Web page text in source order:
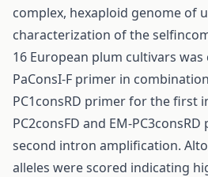
complex, hexaploid genome of
characterization of the
16 European plum cultivars
PaConsI-F primer in
PC1consRD primer for the first
PC2consFD and EM-
second intron amplification.
alleles were scored indicating